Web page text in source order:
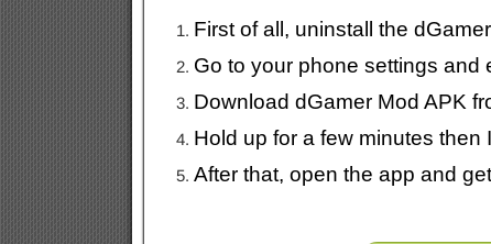
First of all, uninstall the
Go to your phone settings and
Download dGamer Mod APK
Hold up for a few minutes then
After that, open the app and